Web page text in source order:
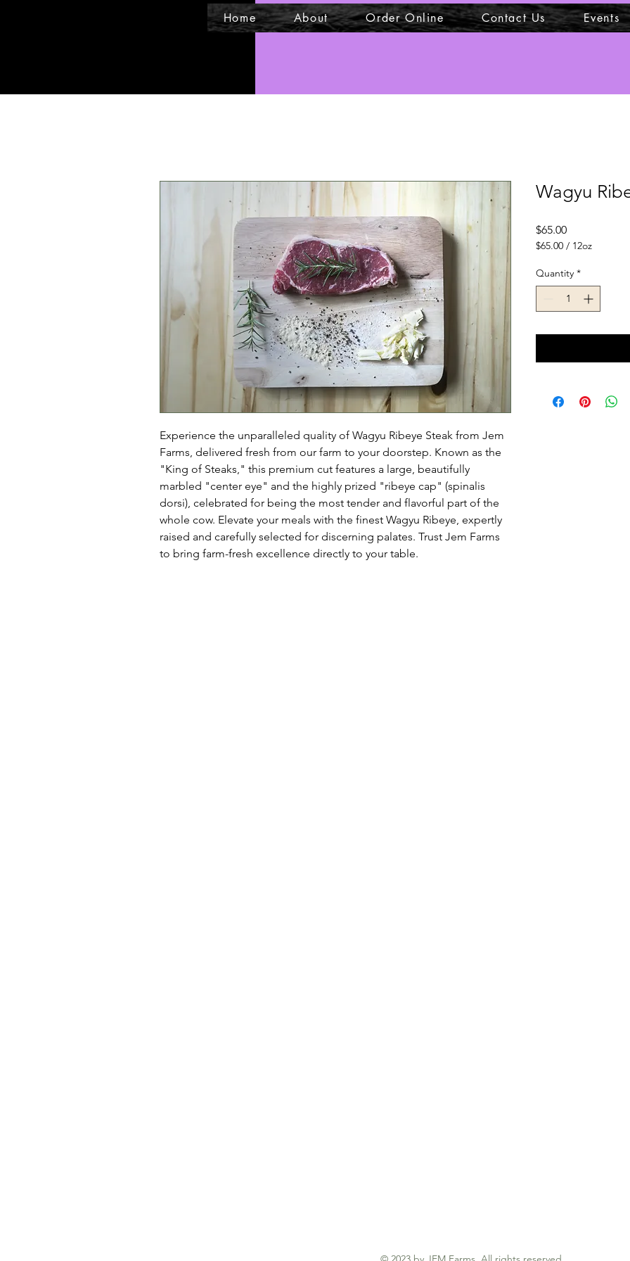
Home About Order Online Contact Us Events
Experience the unparalleled quality of Wagyu Ribeye Steak from Jem
Farms, delivered fresh from our farm to your doorstep. Known as the
"King of Steaks," this premium cut features a large, beautifully
marbled "center eye" and the highly prized "ribeye cap" (spinalis
dorsi), celebrated for being the most tender and flavorful part of the
whole cow. Elevate your meals with the finest Wagyu Ribeye, expertly
raised and carefully selected for discerning palates. Trust Jem Farms
to bring farm-fresh excellence directly to your table.
Wagyu
$65.00Price
$65.00 / 12oz
per
12
Ounces
Quantity *